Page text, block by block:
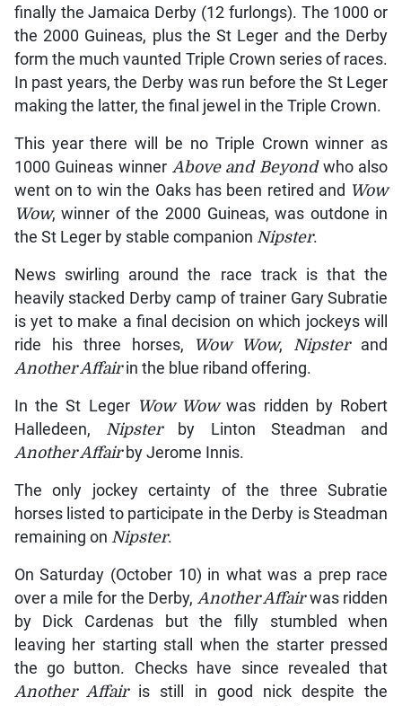
finally the Jamaica Derby (12 furlongs). The 1000 or
the 2000 Guineas, plus the St Leger and the Derby
form the much vaunted Triple Crown series of races.
In past years, the Derby was run before the St Leger
making the latter, the final jewel in the Triple Crown.
This year there will be no Triple Crown winner as
1000 Guineas winner Above and Beyondwho also
went on to win the Oaks has been retired and Wow
Wow, winner of the 2000 Guineas, was outdone in
the St Leger by stable companion Nipster.
News swirling around the race track is that the
heavily stacked Derby camp of trainer Gary Subratie
is yet to make a final decision on which jockeys will
ride his three horses,
Wow Wow, Nipster and
Another Affairin the blue riband offering.
In the St Leger Wow Wowwas ridden by Robert
Halledeen, Nipster by Linton Steadman and
Another Affair by Jerome Innis.
The only jockey certainty of the three Subratie
horses listed to participate in the Derby is Steadman
remaining on Nipster.
On Saturday (October 10) in what was a prep race
over a mile for the Derby, Another Affairwas ridden
by Dick Cardenas but the filly stumbled when
leaving her starting stall when the starter pressed
the go button. Checks have since revealed that
Another Affairis still in good nick despite the